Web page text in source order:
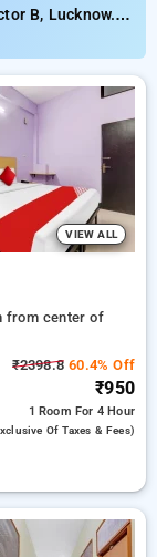
B, Lucknow.
in sector b,
prices starts
your preferred
user discount
from a range of
and
VIEW ALL
from center of
₹2398.8 60.4% Off
₹950
1 Room For 4 Hour
Of Taxes & Fees)